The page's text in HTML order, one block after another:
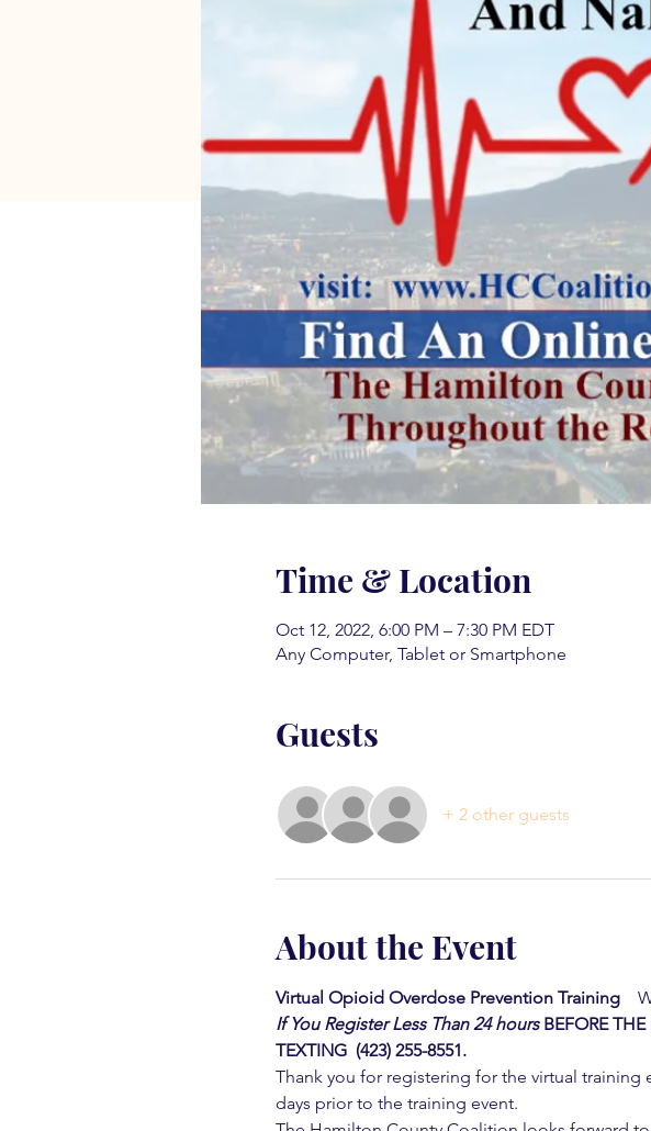
Time & Location
Oct 12, 2022, 6:00 PM – 7:30 PM EDT
Any Computer, Tablet or Smartphone
Guests
+ 2 other guests
About the Event
Virtual Opioid Overdose Prevention Training
If You Register Less Than 24 hours BEFORE
TEXTING  (423) 255-8551.
Thank you for registering for the virtual
days prior to the training event.